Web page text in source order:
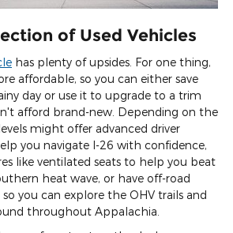
of Used Vehicles
has plenty of upsides. For one thing,
affordable, so you can either save
day or use it to upgrade to a trim
afford brand-new. Depending on the
might offer advanced driver
you navigate I-26 with confidence,
like ventilated seats to help you beat
heat wave, or have off-road
you can explore the OHV trails and
throughout Appalachia.